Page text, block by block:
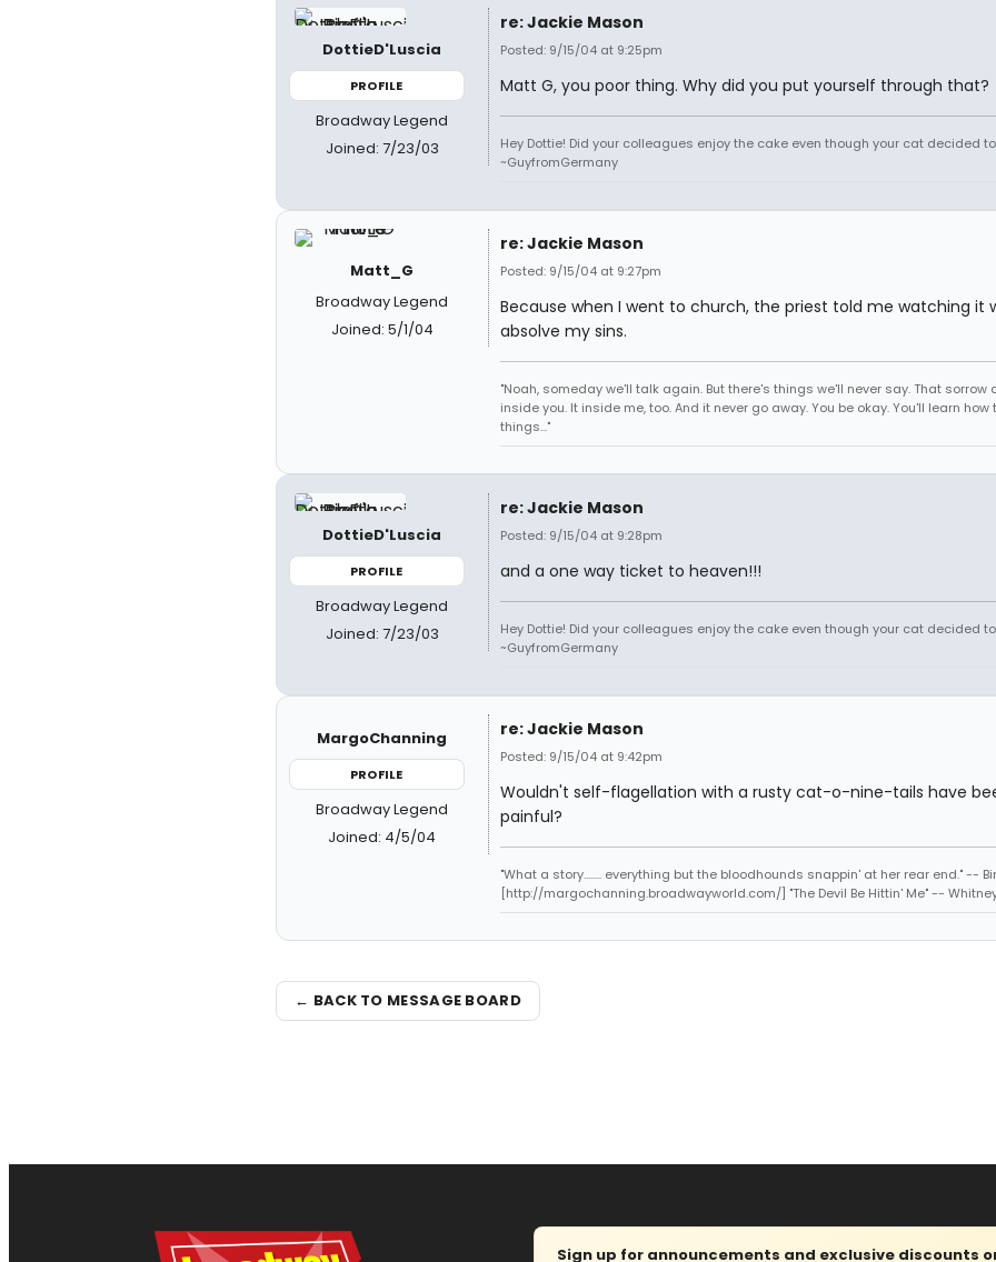
DottieD'Luscia
PROFILE
Broadway Legend
Joined: 7/23/03
re: Jackie Mason
Posted: 9/15/04 at 9:25pm
Matt G, you poor thing. Why did you put yourself through that?
Hey Dottie! Did your colleagues enjoy the cake even though your cat decided
~GuyfromGermany
Matt_G
Broadway Legend
Joined: 5/1/04
re: Jackie Mason
Posted: 9/15/04 at 9:27pm
Because when I went to church, the priest told me watching it
absolve my sins.
"Noah, someday we'll talk again. But there's things we'll never say. That sorrow
inside you. It inside me, too. And it never go away. You be okay. You'll learn how
things..."
DottieD'Luscia
PROFILE
Broadway Legend
Joined: 7/23/03
re: Jackie Mason
Posted: 9/15/04 at 9:28pm
and a one way ticket to heaven!!!
Hey Dottie! Did your colleagues enjoy the cake even though your cat decided
~GuyfromGermany
MargoChanning
PROFILE
Broadway Legend
Joined: 4/5/04
re: Jackie Mason
Posted: 9/15/04 at 9:42pm
Wouldn't self-flagellation with a rusty cat-o-nine-tails have
painful?
"What a story........ everything but the bloodhounds snappin' at her rear end." --
[http://margochanning.broadwayworld.com/] "The Devil Be Hittin' Me" --
← BACK TO MESSAGE BOARD
Sign up for announcements and exclusive discounts